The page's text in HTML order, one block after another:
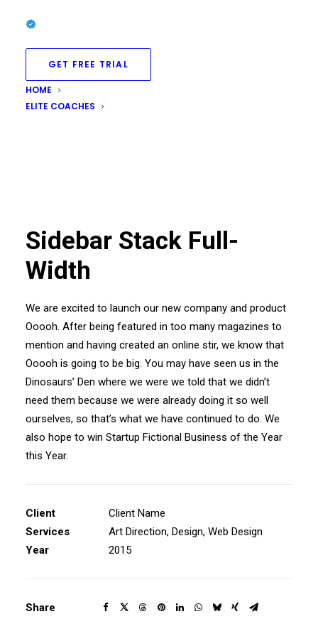
GET FREE TRIAL
HOME
ELITE COACHES
Sidebar Stack Full-
Width
We are excited to launch our new company and product
Ooooh. After being featured in too many magazines to
mention and having created an online stir, we know that
Ooooh is going to be big. You may have seen us in the
Dinosaurs’ Den where we were we told that we didn’t
need them because we were already doing it so well
ourselves, so that’s what we have continued to do. We
also hope to win Startup Fictional Business of the Year
this Year.
Client
Client Name
Services
Art Direction, Design, Web Design
Year
2015
Share